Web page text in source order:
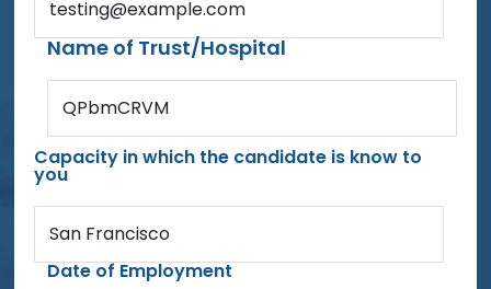
testing@example.com
Name of Trust/Hospital
QPbmCRVM
Capacity in which the candidate is know to
you
San Francisco
Date of Employment